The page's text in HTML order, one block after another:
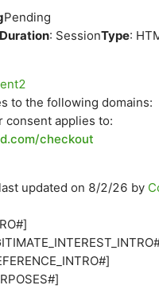
Pending
: SessionType:
2
to the following domains:
consent applies to:
checkout
updated on 8/2/26 by